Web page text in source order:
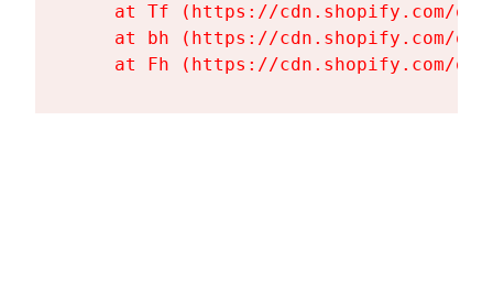
at Tf (https://cdn.shopify.com/
at bh (https://cdn.shopify.com/
at Fh (https://cdn.shopify.com/